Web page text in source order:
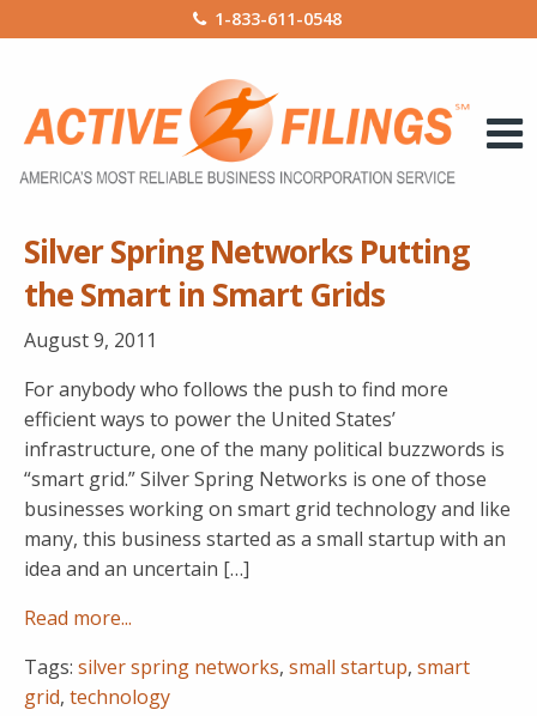
1-833-611-0548
Silver Spring Networks Putting
the Smart in Smart Grids
August 9, 2011
For anybody who follows the push to find more
efficient ways to power the United States’
infrastructure, one of the many political buzzwords is
“smart grid.” Silver Spring Networks is one of those
businesses working on smart grid technology and like
many, this business started as a small startup with an
idea and an uncertain […]
Read more...
Tags: silver spring networks, small startup, smart
grid, technology